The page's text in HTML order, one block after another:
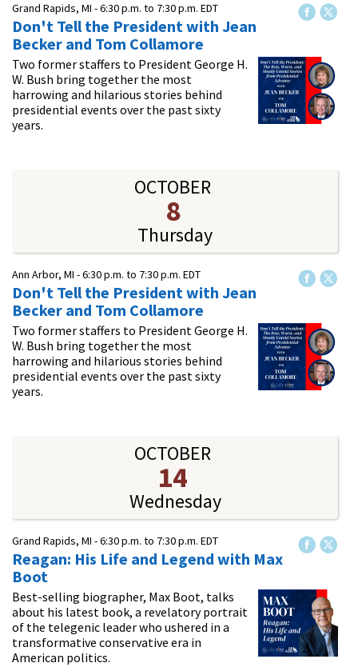
Grand Rapids, MI -6:30 p.m. to 7:30 p.m. EDT
Don't Tell the President with Jean
Becker and Tom Collamore
Two former staffers to President George H.
W. Bush bring together the most
harrowing and hilarious stories behind
presidential events over the past sixty
years.
OCTOBER
8
Thursday
Ann Arbor, MI -6:30 p.m. to 7:30 p.m. EDT
Don't Tell the President with Jean
Becker and Tom Collamore
Two former staffers to President George H.
W. Bush bring together the most
harrowing and hilarious stories behind
presidential events over the past sixty
years.
OCTOBER
14
Wednesday
Grand Rapids, MI -6:30 p.m. to 7:30 p.m. EDT
Reagan: His Life and Legend with Max
Boot
Best-selling biographer, Max Boot, talks
about his latest book, a revelatory portrait
of the telegenic leader who ushered in a
transformative conservative era in
American politics.